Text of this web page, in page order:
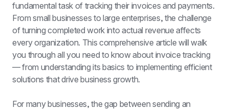
fundamental task of tracking their invoices and payments.
From small businesses to large enterprises, the challenge
of turning completed work into actual revenue affects
every organization. This comprehensive article will walk
you through all you need to know about invoice tracking
— from understanding its basics to implementing efficient
solutions that drive business growth.
For many businesses, the gap between sending an